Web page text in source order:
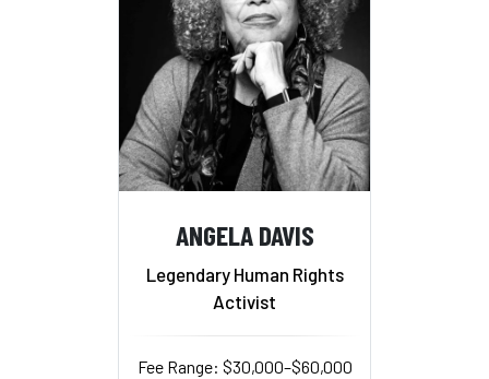
ANGELA DAVIS
Legendary Human Rights
Activist
Fee Range: $30,000–$60,000